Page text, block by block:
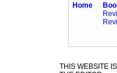
Home
THIS WEBSITE